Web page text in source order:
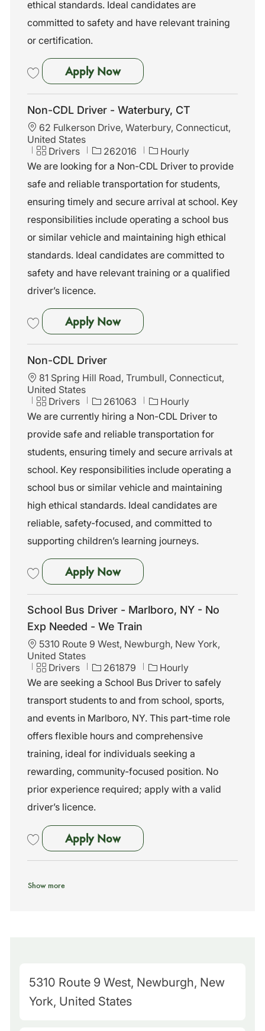
ethical standards. Ideal candidates are
committed to safety and have relevant training
or certification.
Apply NowNon-CDL Driver - Stratford,
Non-CDL Driver - Waterbury, CT
L
o
a
i
o
n
62 Fulkerson Drive, Waterbury, Connecticut,
United States
C
a
t
e
g
o
r
y
Drivers
J
o
b
I
d
262016
Hourly
We are looking for a Non-CDL Driver to provide
safe and reliable transportation for students,
ensuring timely and secure arrival at school. Key
responsibilities include operating a school bus
or similar vehicle and maintaining high ethical
standards. Ideal candidates are committed to
safety and have relevant training or a qualified
driver’s licence.
Apply NowNon-CDL Driver - Waterbury,
Non-CDL Driver
L
o
a
i
o
n
81 Spring Hill Road, Trumbull, Connecticut,
United States
C
a
t
e
g
r
y
Drivers
J
o
b
I
d
261063
Hourly
We are currently hiring a Non-CDL Driver to
provide safe and reliable transportation for
students, ensuring timely and secure arrivals at
school. Key responsibilities include operating a
school bus or similar vehicle and maintaining
high ethical standards. Ideal candidates are
reliable, safety-focused, and committed to
supporting children’s learning journeys.
Apply NowNon-CDL Driver
School Bus Driver - Marlboro, NY - No
Exp Needed - We Train
L
o
a
i
o
5310 Route 9 West, Newburgh, New York,
United States
C
a
e
g
r
y
Drivers
J
o
b
I
d
261879
Hourly
We are seeking a School Bus Driver to safely
transport students to and from school, sports,
and events in Marlboro, NY. This part-time role
offers flexible hours and comprehensive
training, ideal for individuals seeking a
rewarding, community-focused position. No
prior experience required; apply with a valid
driver’s licence.
Apply NowSchool Bus Driver -
Show more
M
a
5310 Route 9 West, Newburgh, New
York, United States